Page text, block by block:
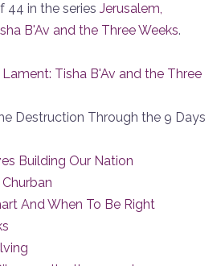
44 in the series Jerusalem,
B'Av and the Three Weeks.
Tisha B'Av and the Three
Destruction Through the 9 Days
Building Our Nation
And When To Be Right